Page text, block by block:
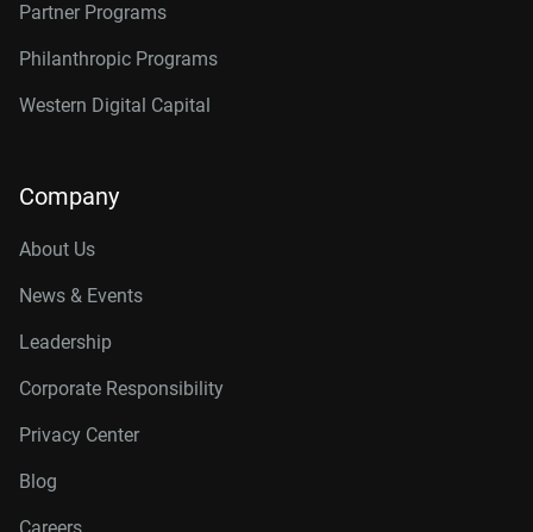
Partner Programs
Philanthropic Programs
Western Digital Capital
Company
About Us
News & Events
Leadership
Corporate Responsibility
Privacy Center
Blog